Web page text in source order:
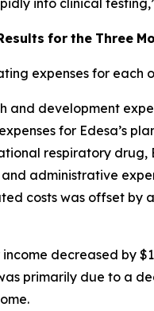
for the Three
expenses for each
and development
for Edesa’s
respiratory drug,
administrative
costs was offset by
decreased by
primarily due to a